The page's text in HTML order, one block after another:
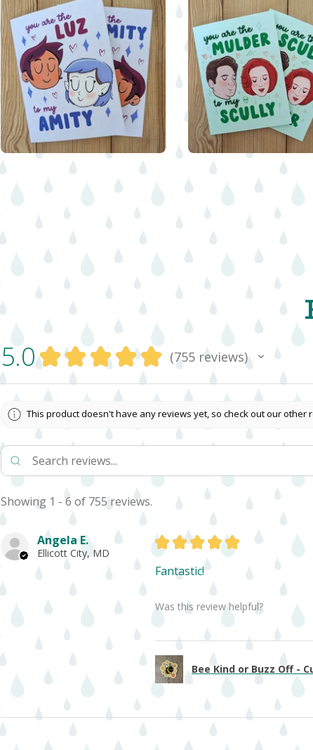
$ 5.00 $5.00
5.0 ★ ★ ★ ★ ★ 755 reviews
755
This product doesn't have any reviews yet, so check out our other
Showing 1 - 6 of 755 reviews.
Angela E.
Ellicott City, MD
★ ★ ★ ★ ★
Fantastic!
Was this review helpful?
Bee Kind or Buzz Off -